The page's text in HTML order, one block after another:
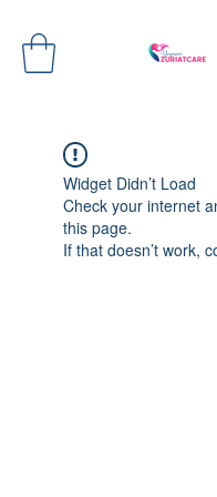
Widget Didn’t Load
Check your internet
this page.
If that doesn’t work,